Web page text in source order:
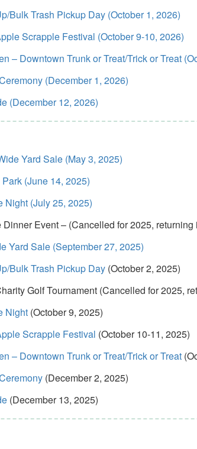
Bulk Trash Pickup Day (October 1, 2026)
Scrapple Festival (October 9-10, 2026)
– Downtown Trunk or Treat/Trick or Treat
(December 1, 2026)
(December 12, 2026)
Yard Sale (May 3, 2025)
(June 14, 2025)
Night (July 25, 2025)
Dinner Event – (Cancelled for 2025, returning
Yard Sale (September 27, 2025)
Bulk Trash Pickup Day (October 2, 2025)
Golf Tournament (Cancelled for 2025,
Night (October 9, 2025)
Scrapple Festival (October 10-11, 2025)
– Downtown Trunk or Treat/Trick or Treat
(December 2, 2025)
(December 13, 2025)